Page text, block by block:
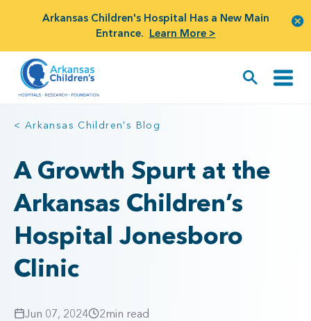
Arkansas Children's Hospital Has a New Main
Entrance. Learn More >
< Arkansas Children's Blog
A Growth Spurt at the
Arkansas Children’s
Hospital Jonesboro
Clinic
Jun 07, 2024 2min read